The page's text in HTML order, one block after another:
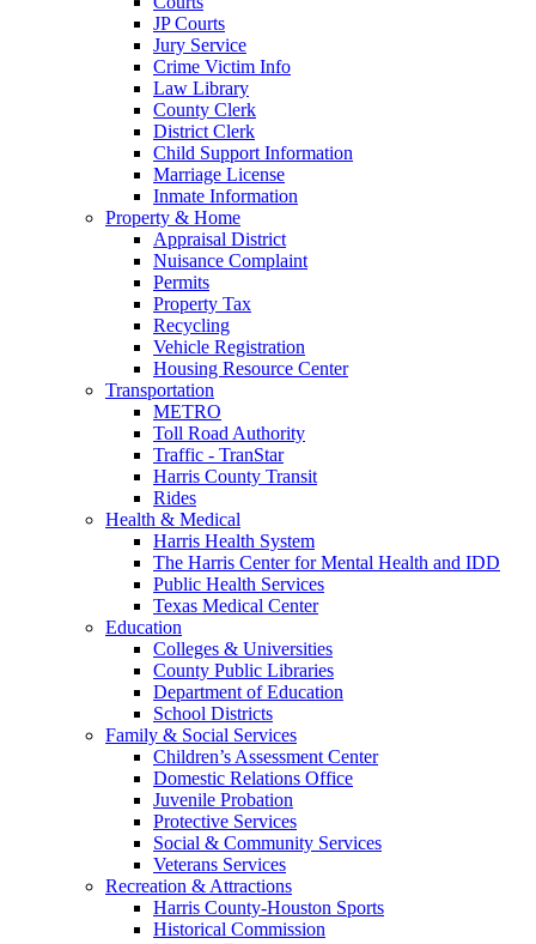
JP Courts
Jury Service
Crime Victim Info
Law Library
County Clerk
District Clerk
Child Support Information
Marriage License
Inmate Information
Property & Home
Appraisal District
Nuisance Complaint
Permits
Property Tax
Recycling
Vehicle Registration
Housing Resource Center
Transportation
METRO
Toll Road Authority
Traffic - TranStar
Harris County Transit
Rides
Health & Medical
Harris Health System
The Harris Center for Mental Health and IDD
Public Health Services
Texas Medical Center
Education
Colleges & Universities
County Public Libraries
Department of Education
School Districts
Family & Social Services
Children’s Assessment Center
Domestic Relations Office
Juvenile Probation
Protective Services
Social & Community Services
Veterans Services
Recreation & Attractions
Harris County-Houston Sports
Historical Commission